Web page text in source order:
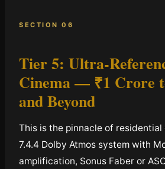
SECTION 06
Tier 5: Ultra-
Cinema — ₹1 Crore
and Beyond
This is the pinnacle of residential
7.4.4 Dolby Atmos system with
amplification, Sonus Faber or